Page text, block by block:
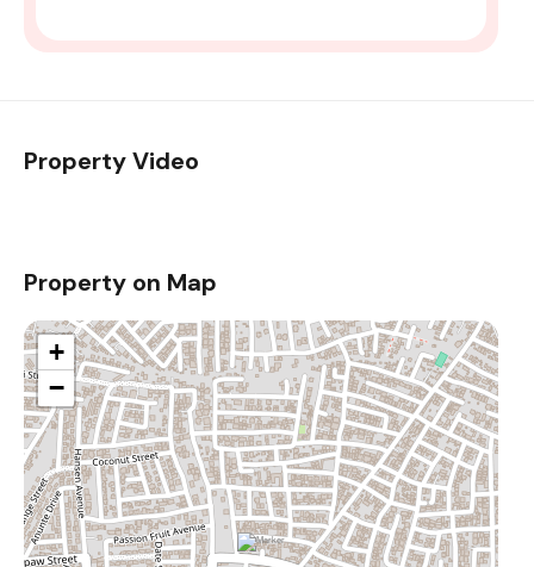
Property Video
Property on Map
+
−